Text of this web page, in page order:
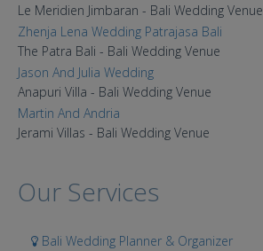
Le Meridien Jimbaran - Bali Wedding Venue
Zhenja Lena Wedding Patrajasa Bali
The Patra Bali - Bali Wedding Venue
Jason And Julia Wedding
Anapuri Villa - Bali Wedding Venue
Martin And Andria
Jerami Villas - Bali Wedding Venue
Our Services
Bali Wedding Planner & Organizer